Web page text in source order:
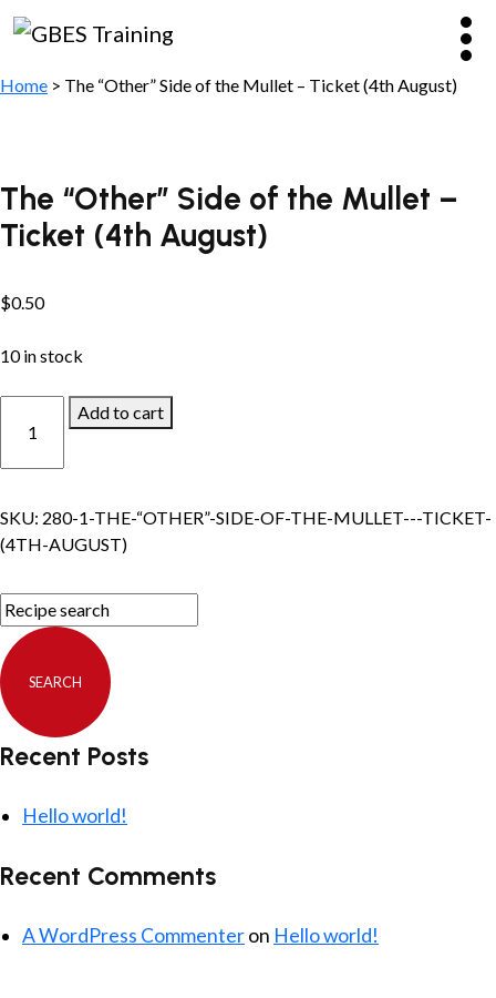
Home > The “Other” Side of the Mullet – Ticket (4th August)
The “Other” Side of the Mullet –
Ticket (4th August)
$0.50
10 in stock
“Other”
the
Mullet
Ticket
(4th
August)
quantity
Add to cart
SKU: 280-1-THE-“OTHER”-SIDE-OF-THE-MULLET---TICKET-
(4TH-AUGUST)
Recent Posts
Hello world!
Recent Comments
A WordPress Commenteron Hello world!